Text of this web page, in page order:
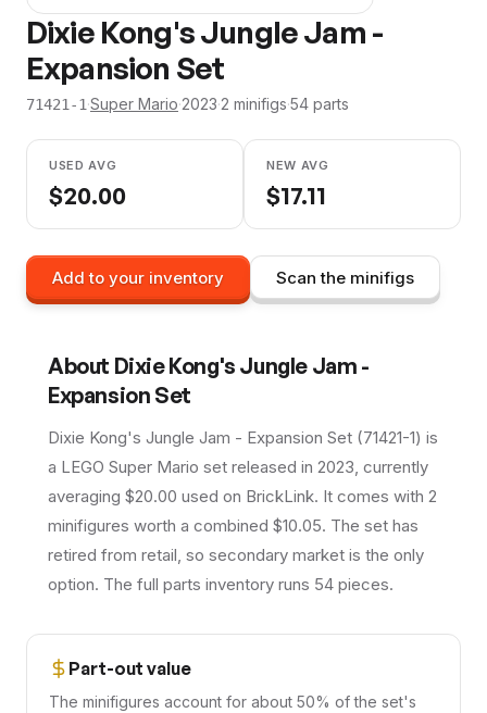
Dixie Kong's Jungle Jam -
Expansion Set
71421-1·Super Mario·2023·2 minifigs·54 parts
USED AVG
$20.00
NEW AVG
$17.11
Add to your inventory Scan the minifigs
About Dixie Kong's Jungle Jam -
Expansion Set
Dixie Kong's Jungle Jam - Expansion Set (71421-1) is
a LEGO Super Mario set released in 2023, currently
averaging $20.00 used on BrickLink. It comes with 2
minifigures worth a combined $10.05. The set has
retired from retail, so secondary market is the only
option. The full parts inventory runs 54 pieces.
Part-out value
The minifigures account for about 50% of the set's